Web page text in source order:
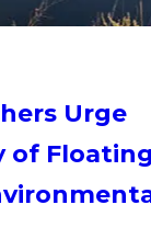
Urge
of Floating